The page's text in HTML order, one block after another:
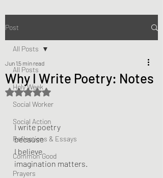
Post
All Posts
Holy Week
Social Worker
Social Action
Reflections & Essays
Common Good
Prayers
All Posts
Why I Write Poetry: Notes
Jun 1 5 min read
Rated NaN out of 5 stars.
I write poetry
because
I believe
imagination matters.